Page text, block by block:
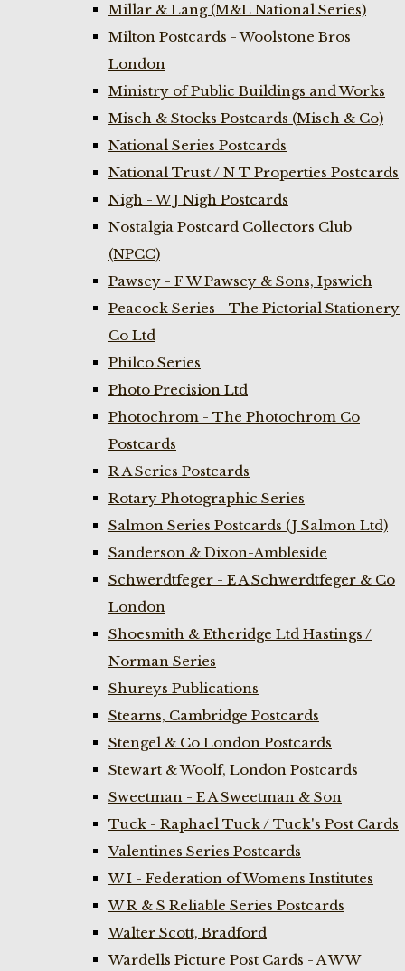
Millar & Lang (M&L National Series)
Milton Postcards - Woolstone Bros
London
Ministry of Public Buildings and Works
Misch & Stocks Postcards (Misch & Co)
National Series Postcards
National Trust / N T Properties Postcards
Nigh - W J Nigh Postcards
Nostalgia Postcard Collectors Club
(NPCC)
Pawsey - F W Pawsey & Sons, Ipswich
Peacock Series - The Pictorial Stationery
Co Ltd
Philco Series
Photo Precision Ltd
Photochrom - The Photochrom Co
Postcards
R A Series Postcards
Rotary Photographic Series
Salmon Series Postcards (J Salmon Ltd)
Sanderson & Dixon-Ambleside
Schwerdtfeger - E A Schwerdtfeger & Co
London
Shoesmith & Etheridge Ltd Hastings /
Norman Series
Shureys Publications
Stearns, Cambridge Postcards
Stengel & Co London Postcards
Stewart & Woolf, London Postcards
Sweetman - E A Sweetman & Son
Tuck - Raphael Tuck / Tuck's Post Cards
Valentines Series Postcards
W I - Federation of Womens Institutes
W R & S Reliable Series Postcards
Walter Scott, Bradford
Wardells Picture Post Cards - A W W